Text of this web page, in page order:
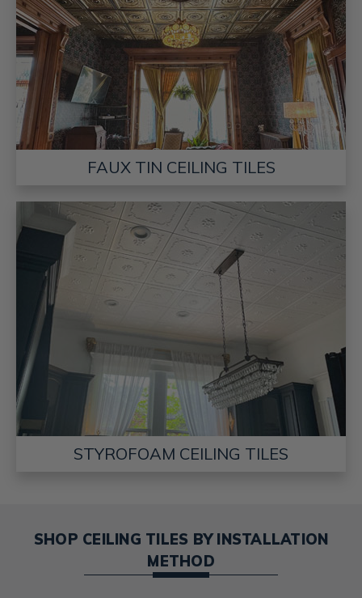
FAUX TIN CEILING TILES
STYROFOAM CEILING TILES
SHOP CEILING TILES BY INSTALLATION
METHOD